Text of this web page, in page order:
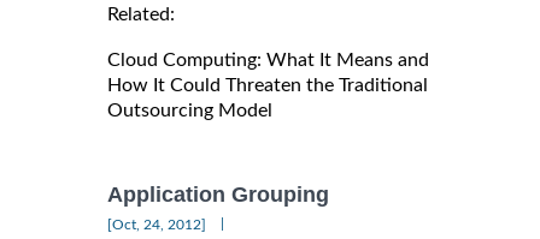
Related:
Cloud Computing: What It Means and
How It Could Threaten the Traditional
Outsourcing Model
Application Grouping
[Oct, 24, 2012]